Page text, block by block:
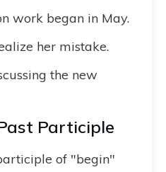
work began in May.
her mistake.
the new
Participle
of "begin"